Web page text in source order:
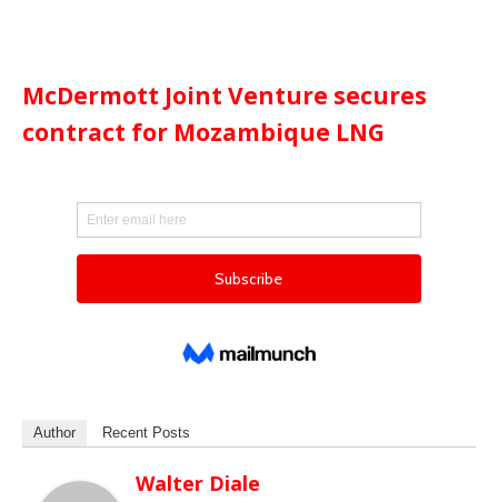
McDermott Joint Venture secures
contract for Mozambique LNG
Author Recent Posts
Walter Diale